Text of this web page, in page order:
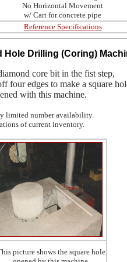
No Horizontal Movement
w/ Cart for concrete pipe
Reference Specifications
Hole Drilling (Coring)
core bit in the fist step,
four edges to make a square
with this machine.
limited number availability.
of current inventory.
picture shows the square hole